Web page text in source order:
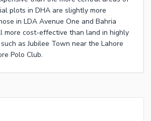
plots in DHA are slightly more
in LDA Avenue One and Bahria
more cost-effective than land in highly
such asJubilee Town near the Lahore
Polo Club.